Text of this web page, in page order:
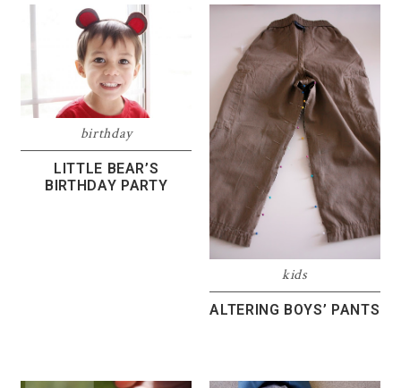
birthday
LITTLE BEAR’S
BIRTHDAY PARTY
kids
ALTERING BOYS’ PANTS